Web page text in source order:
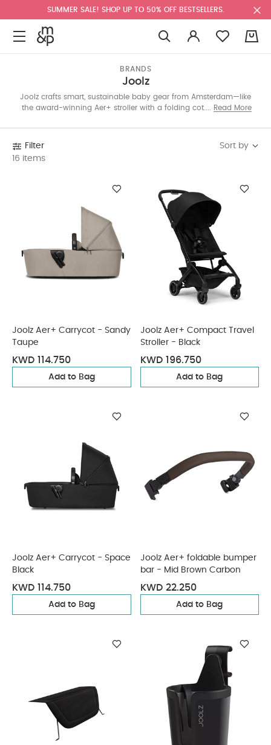
SUMMER SALE! SHOP UP TO 50% OFF BESTSELLERS.
BRANDS
Joolz
Joolz crafts smart, sustainable baby gear from Amsterdam—like
the award-winning Aer+ stroller with a folding cot. Lightweight
plants a tree. Explore the eco-friendly edit below.
Read More
Filter
16 items
Sort by
Joolz Aer+ Carrycot - Sandy
Taupe
KWD 114.750
Add to Bag
Joolz Aer+ Compact Travel
Stroller - Black
KWD 196.750
Add to Bag
Joolz Aer+ Carrycot - Space
Black
KWD 114.750
Add to Bag
Joolz Aer+ foldable bumper
bar - Mid Brown Carbon
KWD 22.250
Add to Bag